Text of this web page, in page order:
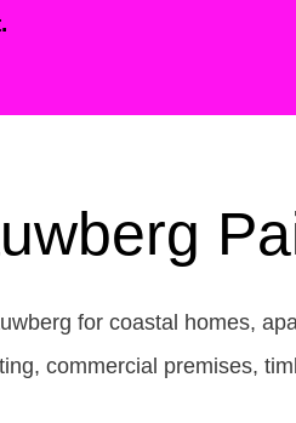
for coastal homes,
commercial premises,